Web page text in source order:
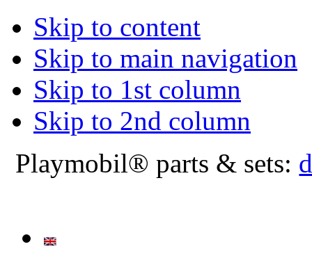
Skip to content
Skip to main navigation
Skip to 1st column
Skip to 2nd column
Playmobil® parts & sets: